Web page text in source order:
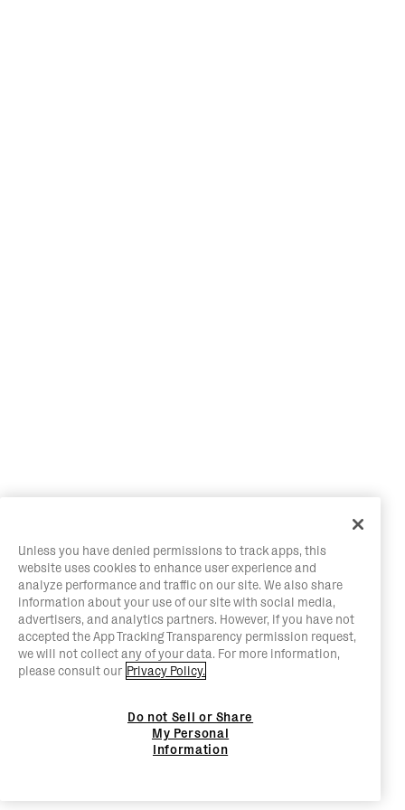
Unless you have denied permissions to track apps, this
website uses cookies to enhance user experience and
analyze performance and traffic on our site. We also share
information about your use of our site with social media,
advertisers, and analytics partners. However, if you have not
accepted the App Tracking Transparency permission request,
we will not collect any of your data. For more information,
please consult our Privacy Policy.
Do not Sell or Share
My Personal
Information